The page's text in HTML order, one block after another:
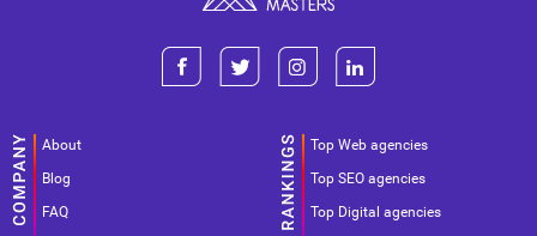
About
Blog
FAQ
Top Web agencies
Top SEO agencies
Top Digital agencies